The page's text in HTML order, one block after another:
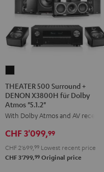
500
Surround
+
DENON
X3800H
für
Dolby
THEATER 500 Surround +
DENON X3800H für Dolby
Atmos "5.1.2"
With Dolby Atmos and AV receiver
CHF 3'099,99
CHF 2'699, 99 Lowest recent price
CHF 3'799,99 Original price